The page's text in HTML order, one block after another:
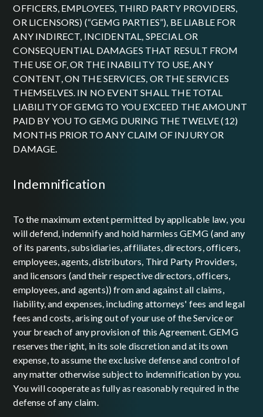
OFFICERS, EMPLOYEES, THIRD PARTY PROVIDERS,
OR LICENSORS) (“GEMG PARTIES”), BE LIABLE FOR
ANY INDIRECT, INCIDENTAL, SPECIAL OR
CONSEQUENTIAL DAMAGES THAT RESULT FROM
THE USE OF, OR THE INABILITY TO USE, ANY
CONTENT, ON THE SERVICES, OR THE SERVICES
THEMSELVES. IN NO EVENT SHALL THE TOTAL
LIABILITY OF GEMG TO YOU EXCEED THE AMOUNT
PAID BY YOU TO GEMG DURING THE TWELVE (12)
MONTHS PRIOR TO ANY CLAIM OF INJURY OR
DAMAGE.
indemnification
To the maximum extent permitted by applicable law, you
will defend, indemnify and hold harmless GEMG (and any
of its parents, subsidiaries, affiliates, directors, officers,
employees, agents, distributors, Third Party Providers,
and licensors (and their respective directors, officers,
employees, and agents)) from and against all claims,
liability, and expenses, including attorneys' fees and legal
fees and costs, arising out of your use of the Service or
your breach of any provision of this Agreement. GEMG
reserves the right, in its sole discretion and at its own
expense, to assume the exclusive defense and control of
any matter otherwise subject to indemnification by you.
You will cooperate as fully as reasonably required in the
defense of any claim.